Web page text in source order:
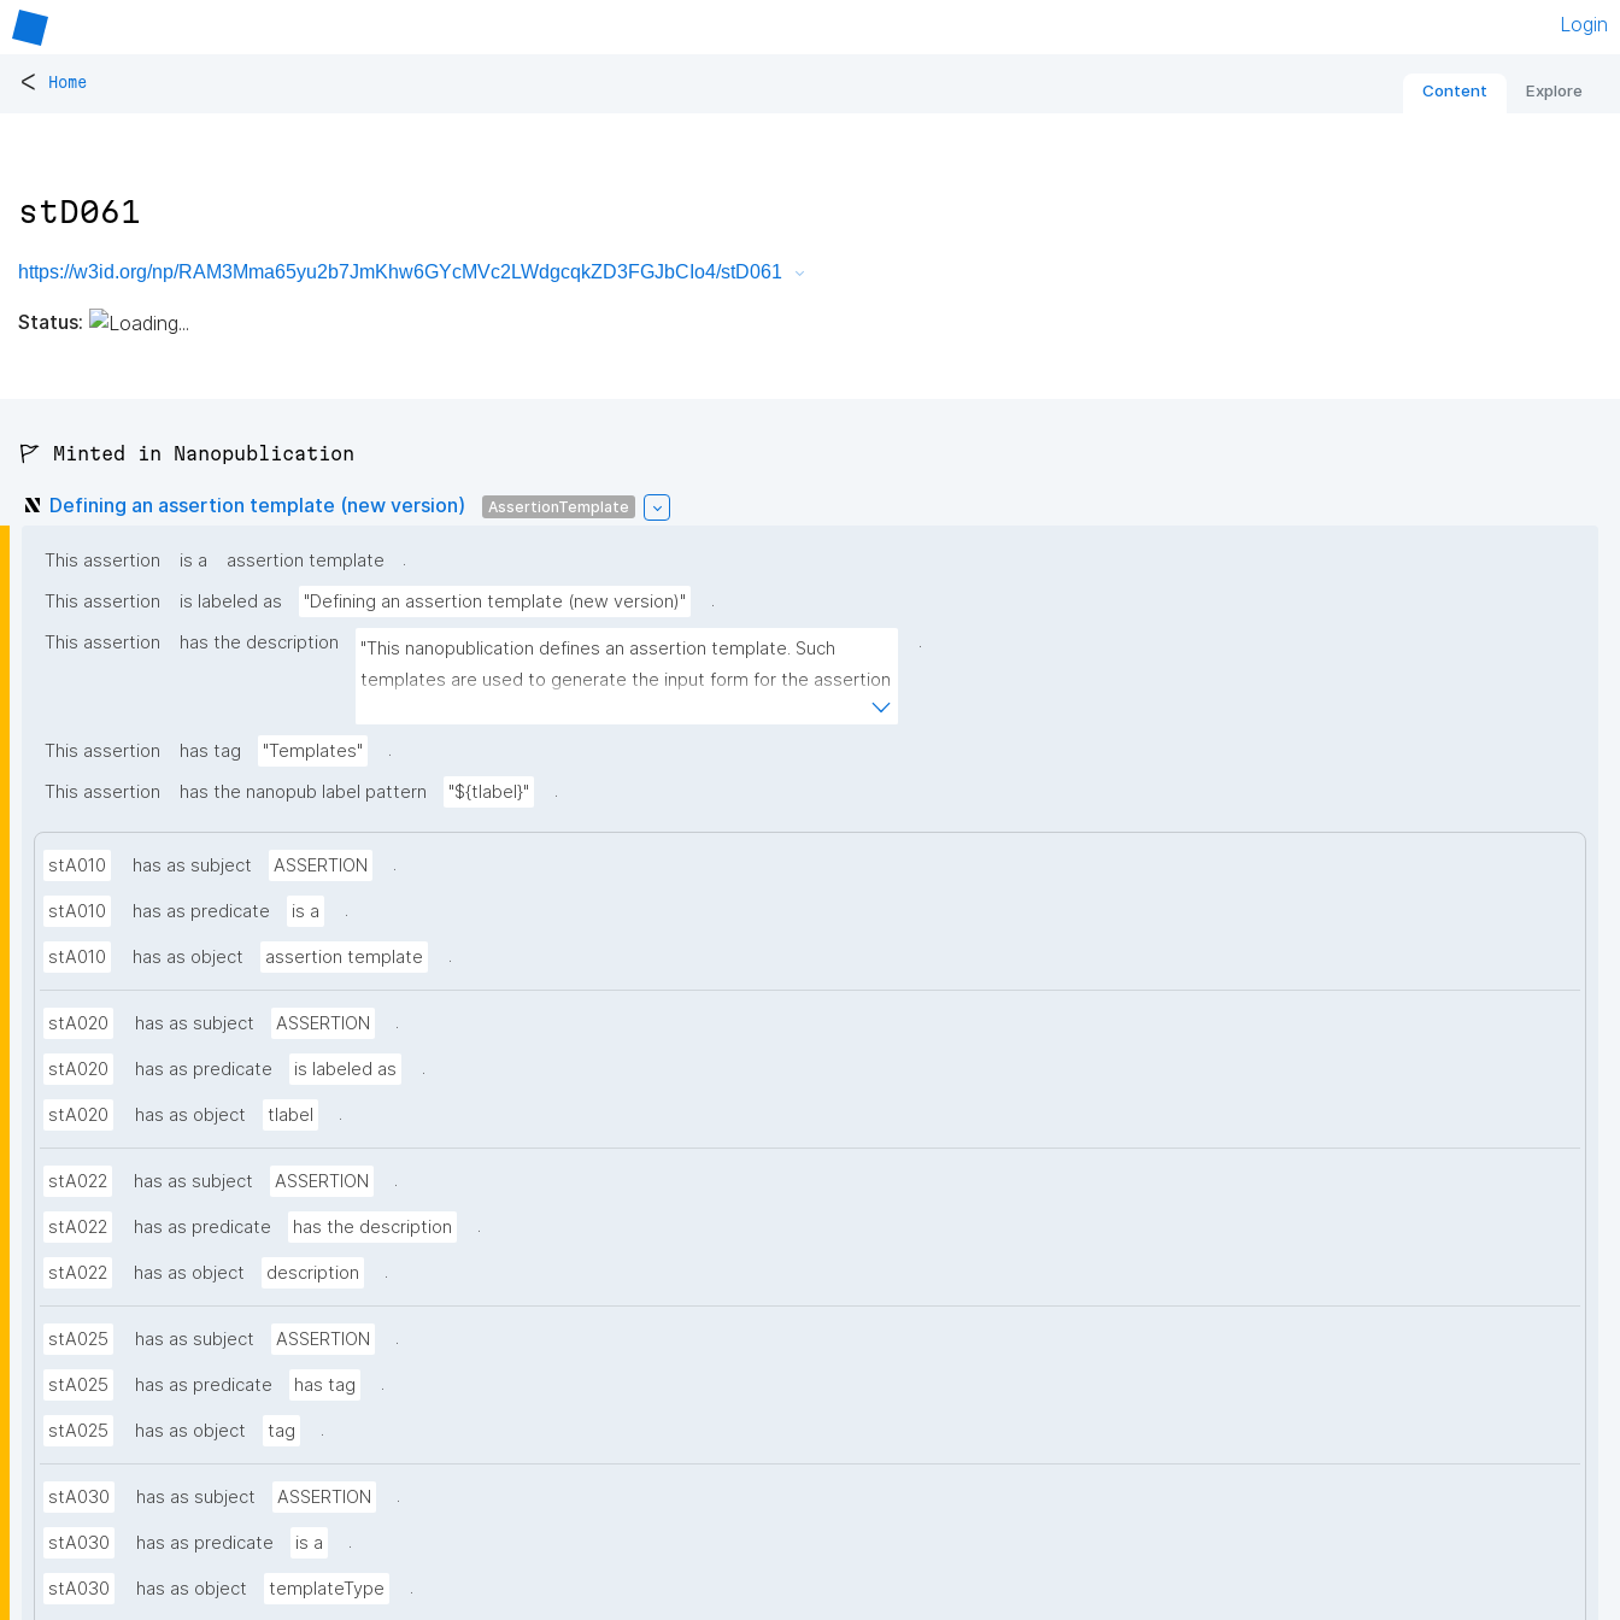
Login
< Home Content Explore
stD061
https://w3id.org/np/RAM3Mma65yu2b7JmKhw6GYcMVc2LWdgcqkZD3FGJbCIo4/stD061
Status:
🚩 Minted in Nanopublication
Defining an assertion template (new version) AssertionTemplate
This assertion is a assertion template
.
This assertion
is labeled as "Defining an assertion template (new version)"
.
This assertion
has the description
"This nanopublication defines an assertion template. Such
templates are used to generate the input form for the assertion
.
This assertion has tag "Templates"
.
This assertion
has the nanopub label pattern "${tlabel}" .
stA010 has as subject ASSERTION .
stA010 has as predicate is a .
stA010 has as object assertion template .
stA020 has as subject ASSERTION .
stA020 has as predicate is labeled as .
stA020 has as object tlabel .
stA022 has as subject ASSERTION .
stA022 has as predicate has the description .
stA022 has as object description .
stA025 has as subject ASSERTION .
stA025 has as predicate has tag .
stA025 has as object tag .
stA030 has as subject ASSERTION .
stA030 has as predicate is a .
stA030 has as object templateType .